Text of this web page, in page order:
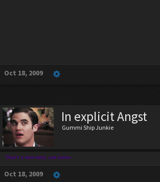
Oct 18, 2009
In explicit Angst
Gummi Ship Junkie
That's a true story, you know.
Oct 18, 2009